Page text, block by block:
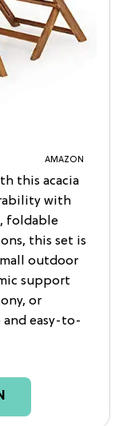
AMAZON
this acacia
with
foldable
this set is
outdoor
support
or
easy-to-